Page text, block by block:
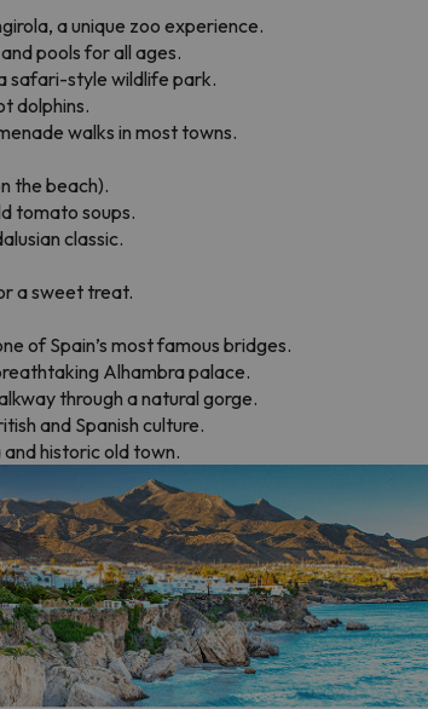
a unique zoo experience.
pools for all ages.
safari-style wildlife park.
dolphins.
walks in most towns.
the beach).
tomato soups.
classic.
a sweet treat.
of Spain’s most famous bridges.
Alhambra palace.
through a natural gorge.
and Spanish culture.
historic old town.